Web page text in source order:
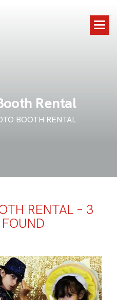
ooth Rental
BOOTH RENTAL
RENTAL – 3